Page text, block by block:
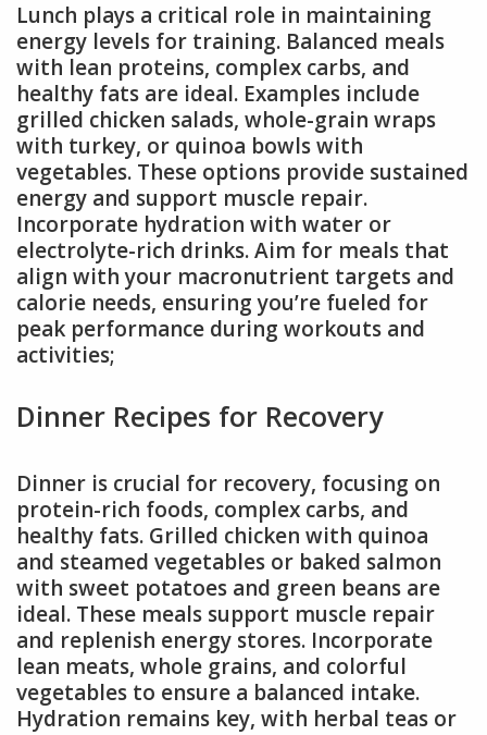
Lunch plays a critical role in maintaining
energy levels for training. Balanced meals
with lean proteins, complex carbs, and
healthy fats are ideal. Examples include
grilled chicken salads, whole-grain wraps
with turkey, or quinoa bowls with
vegetables. These options provide sustained
energy and support muscle repair.
Incorporate hydration with water or
electrolyte-rich drinks. Aim for meals that
align with your macronutrient targets and
calorie needs, ensuring you’re fueled for
peak performance during workouts and
activities;
Dinner Recipes for Recovery
Dinner is crucial for recovery, focusing on
protein-rich foods, complex carbs, and
healthy fats. Grilled chicken with quinoa
and steamed vegetables or baked salmon
with sweet potatoes and green beans are
ideal. These meals support muscle repair
and replenish energy stores. Incorporate
lean meats, whole grains, and colorful
vegetables to ensure a balanced intake.
Hydration remains key, with herbal teas or